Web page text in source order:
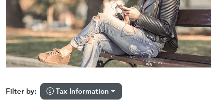
Filter by: Tax Information